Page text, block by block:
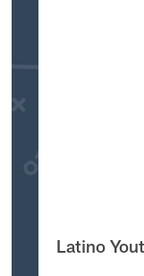
Latino